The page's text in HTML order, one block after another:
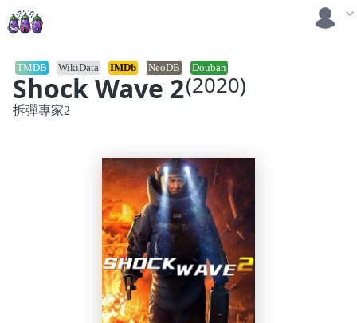
Shock Wave 2 (2020)
TMDB WikiData IMDb NeoDB Douban
拆彈專家2